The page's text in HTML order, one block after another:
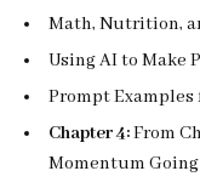
Math, Nutrition,
Using AI to Make
Prompt
Chapter 4:From
Momentum Going